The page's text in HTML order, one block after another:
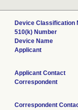
Device Classification
510(k) Number
Device Name
Applicant
Applicant Contact
Correspondent
Correspondent